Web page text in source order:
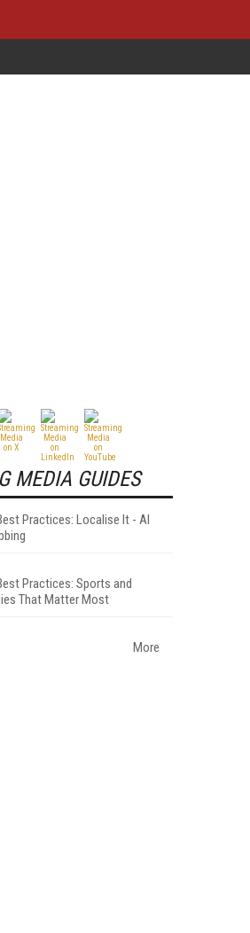
MEDIA GUIDES
Practices: Localise It - AI
Practices: Sports and
That Matter Most
More